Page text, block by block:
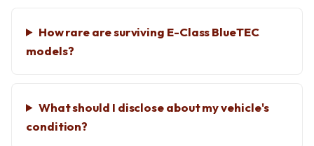
How rare are surviving E-Class BlueTEC
models?
What should I disclose about my vehicle's
condition?